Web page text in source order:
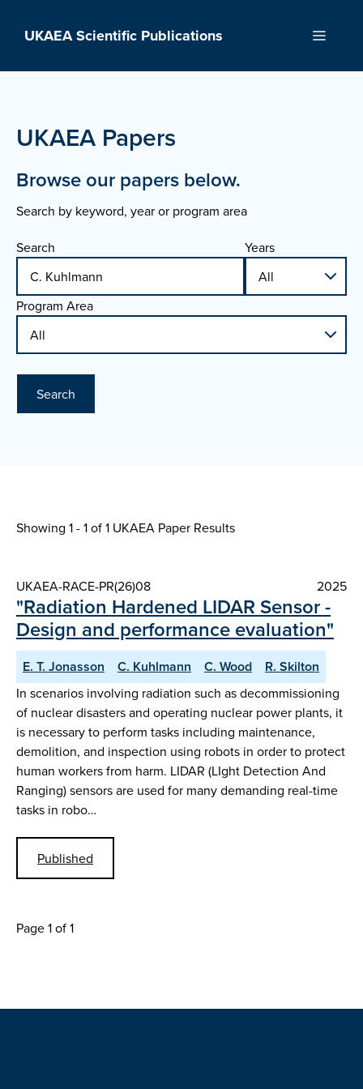
UKAEA Scientific Publications Menu
UKAEA Papers
Browse our papers below.
Search by keyword, year or program area
Search Years
Program Area
Search
Showing 1 - 1 of1 UKAEA Paper Results
UKAEA-RACE-PR(26)08 2025
"Radiation Hardened LIDAR Sensor -
Design and performance evaluation"
E. T. Jonasson C. Kuhlmann C. Wood R. Skilton
In scenarios involving radiation such as decommissioning
of nuclear disasters and operating nuclear power plants, it
is necessary to perform tasks including maintenance,
demolition, and inspection using robots in order to protect
human workers from harm. LIDAR (LIght Detection And
Ranging) sensors are used for many demanding real-time
tasks in robo…
Published
Page 1 of 1